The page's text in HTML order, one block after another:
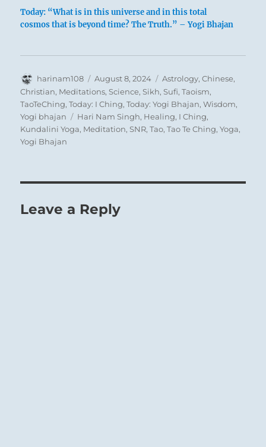
Typical mule from Kritsa, Crete Greece
Keeping the toes still means halting before
is the time of few mistakes. At that time one
Not yet influenced by obscuring interests and
Today: “What is in this universe and in this total
cosmos that is beyond time? The Truth.” – Yogi Bhajan
Author
harinam108
Posted
on
August 8, 2024 Categories
Astrology,Chinese,
Christian, Meditations,Science,Sikh,Sufi,Taoism,
TaoTeChing,Today: I Ching,Today: Yogi Bhajan,Wisdom,
Yogi bhajan
Tags
Hari Nam Singh, Healing, I Ching,
Kundalini Yoga, Meditation,SNR,Tao,Tao Te Ching,Yoga,
Yogi Bhajan
Leave a Reply